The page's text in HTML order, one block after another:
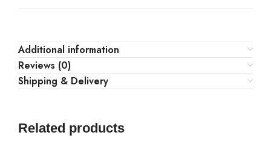
Additional information
Reviews (0)
Shipping & Delivery
Related products